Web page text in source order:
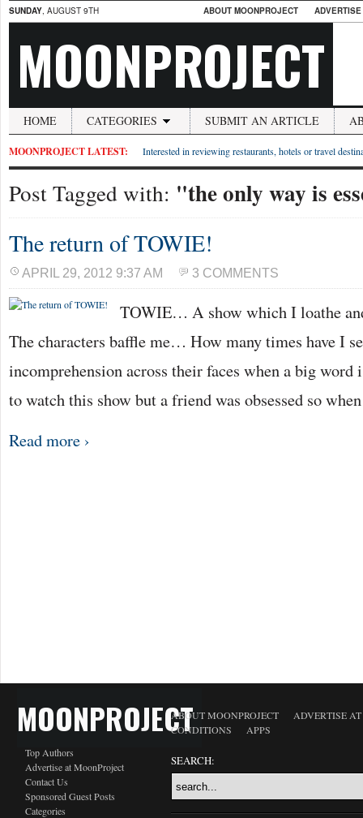
SUNDAY, AUGUST 9TH ABOUT MOONPROJECT
MOONPROJECT
HOME CATEGORIES SUBMIT AN ARTICLE
MOONPROJECT LATEST: Interested in reviewing restaurants, hotels or travel
Post Tagged with: "the only way is
The return of TOWIE!
APRIL 29, 2012 9:37 AM 3 COMMENTS
TOWIE… A show which I loathe
The characters baffle me… How many times have I
incomprehension across their faces when a big word
to watch this show but a friend was obsessed so
Read more ›
MOONPROJECT
Top Authors
Advertise at MoonProject
Contact Us
Sponsored Guest Posts
Categories
ABOUT MOONPROJECT
ADVERTISE
CONDITIONS
APPS
SEARCH: